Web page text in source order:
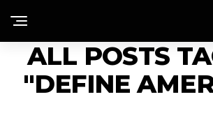
ALL POSTS
"DEFINE